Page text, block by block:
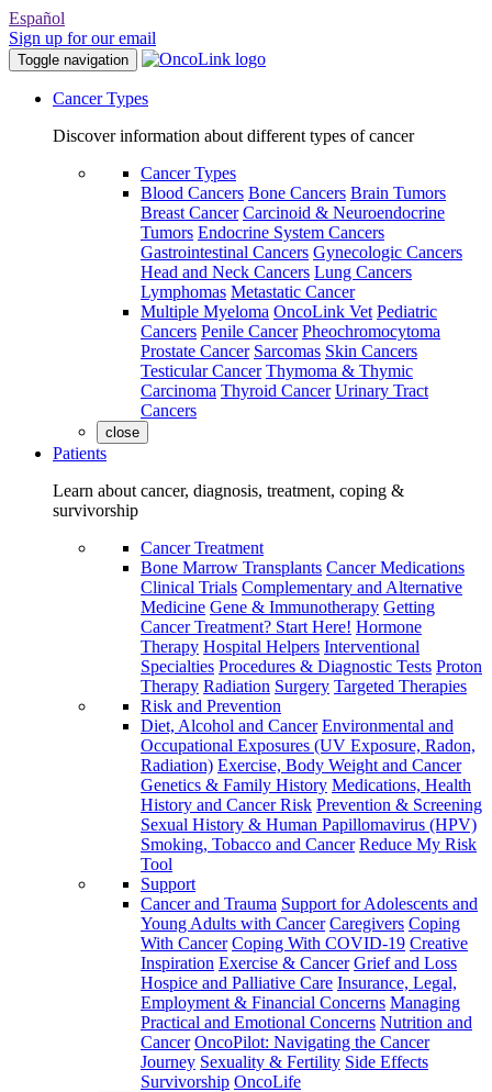
Español
Sign up for our email
Toggle navigation
Cancer Types
Discover information about different types of cancer
Cancer Types
Blood Cancers Bone Cancers Brain Tumors
Breast Cancer Carcinoid & Neuroendocrine
Tumors Endocrine System Cancers
Gastrointestinal Cancers Gynecologic Cancers
Head and Neck Cancers Lung Cancers
Lymphomas Metastatic Cancer
Multiple Myeloma OncoLink Vet Pediatric
Cancers Penile Cancer Pheochromocytoma
Prostate Cancer Sarcomas Skin Cancers
Testicular Cancer Thymoma & Thymic
Carcinoma Thyroid Cancer Urinary Tract
Cancers
close
Patients
Learn about cancer, diagnosis, treatment, coping &
survivorship
Cancer Treatment
Bone Marrow Transplants Cancer Medications
Clinical Trials Complementary and Alternative
Medicine Gene & Immunotherapy Getting
Cancer Treatment? Start Here! Hormone
Therapy Hospital Helpers Interventional
Specialties Procedures & Diagnostic Tests Proton
Therapy Radiation Surgery Targeted Therapies
Risk and Prevention
Diet, Alcohol and Cancer Environmental and
Occupational Exposures (UV Exposure, Radon,
Radiation) Exercise, Body Weight and Cancer
Genetics & Family History Medications, Health
History and Cancer Risk Prevention & Screening
Sexual History & Human Papillomavirus (HPV)
Smoking, Tobacco and Cancer Reduce My Risk
Tool
Support
Cancer and Trauma Support for Adolescents and
Young Adults with Cancer Caregivers Coping
With Cancer Coping With COVID-19 Creative
Inspiration Exercise & Cancer Grief and Loss
Hospice and Palliative Care Insurance, Legal,
Employment & Financial Concerns Managing
Practical and Emotional Concerns Nutrition and
Cancer OncoPilot: Navigating the Cancer
Journey Sexuality & Fertility Side Effects
Survivorship OncoLife